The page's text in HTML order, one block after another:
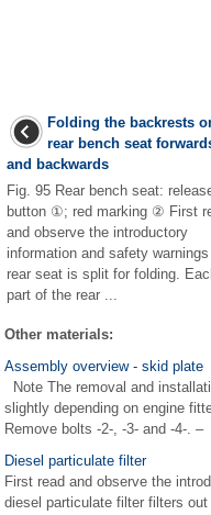
Folding the backrests
rear bench seat
and backwards
Fig. 95 Rear bench seat:
button ①; red marking ② First
and observe the introductory
information and safety warnings
rear seat is split for folding.
part of the rear ...
Other materials:
Assembly overview - skid plate
Note The removal and
slightly depending on engine
Remove bolts -2-, -3- and -4-. –
Diesel particulate filter
First read and observe the
diesel particulate filter filters